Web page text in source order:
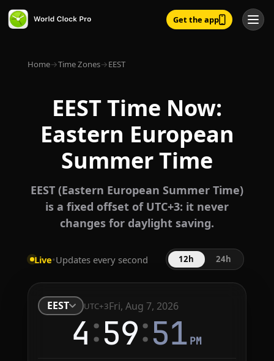
Get the app
Home→Time Zones→EEST
EEST Time Now:
Eastern European
Summer Time
EEST (Eastern European Summer Time)
is a fixed offset of UTC+3: it never
changes for daylight saving.
Live•Updates every second 12h 24h
EEST UTC+3Fri, Aug 7, 2026
4:59:51 PM